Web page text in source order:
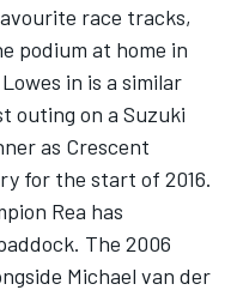
race tracks,
podium at home in
in is a similar
outing on a Suzuki
as Crescent
for the start of 2016.
Rea has
The 2006
Michael van der